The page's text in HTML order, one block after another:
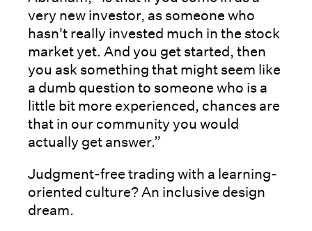
very new investor, as someone who
hasn't really invested much in the stock
market yet. And you get started, then
you ask something that might seem like
a dumb question to someone who is a
little bit more experienced, chances are
that in our community you would
actually get answer.”
Judgment-free trading with a learning-
oriented culture? An inclusive design
dream.